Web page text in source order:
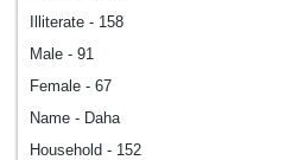
Illiterate - 158
Male - 91
Female - 67
Name - Daha
Household - 152